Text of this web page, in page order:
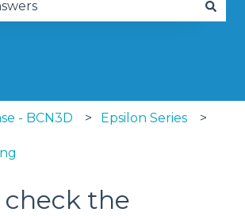
- BCN3D Epsilon Series
check the